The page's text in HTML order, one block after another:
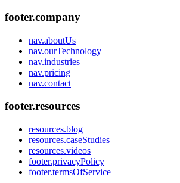
footer.company
nav.aboutUs
nav.ourTechnology
nav.industries
nav.pricing
nav.contact
footer.resources
resources.blog
resources.caseStudies
resources.videos
footer.privacyPolicy
footer.termsOfService